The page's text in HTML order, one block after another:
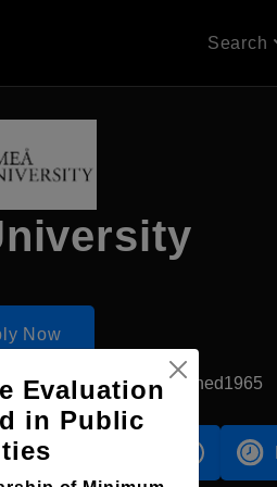
Search
Now
University Established1965
Evaluation
in Public